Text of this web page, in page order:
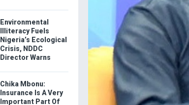
Environmental
Illiteracy Fuels
Nigeria’s Ecological
Crisis, NDDC
Director Warns
Chika Mbonu:
Insurance Is A Very
Important Part Of